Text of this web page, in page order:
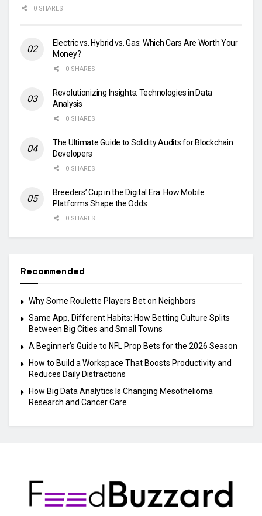
0 SHARES
Electric vs. Hybrid vs. Gas: Which Cars Are Worth Your
Money?
0 SHARES
Revolutionizing Insights: Technologies in Data
Analysis
0 SHARES
The Ultimate Guide to Solidity Audits for Blockchain
Developers
0 SHARES
Breeders’ Cup in the Digital Era: How Mobile
Platforms Shape the Odds
0 SHARES
Recommended
Why Some Roulette Players Bet on Neighbors
Same App, Different Habits: How Betting Culture Splits
Between Big Cities and Small Towns
A Beginner’s Guide to NFL Prop Bets for the 2026 Season
How to Build a Workspace That Boosts Productivity and
Reduces Daily Distractions
How Big Data Analytics Is Changing Mesothelioma
Research and Cancer Care